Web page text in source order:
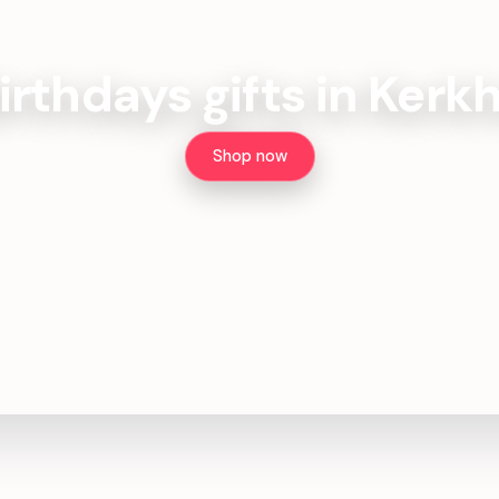
gifts in
Shop now